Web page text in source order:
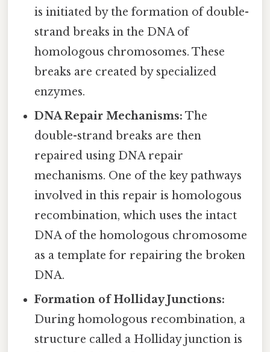
is initiated by the formation of double-
strand breaks in the DNA of
homologous chromosomes. These
breaks are created by specialized
enzymes.
DNA Repair Mechanisms: The
double-strand breaks are then
repaired using DNA repair
mechanisms. One of the key pathways
involved in this repair is homologous
recombination, which uses the intact
DNA of the homologous chromosome
as a template for repairing the broken
DNA.
Formation of Holliday Junctions:
During homologous recombination, a
structure called a Holliday junction is